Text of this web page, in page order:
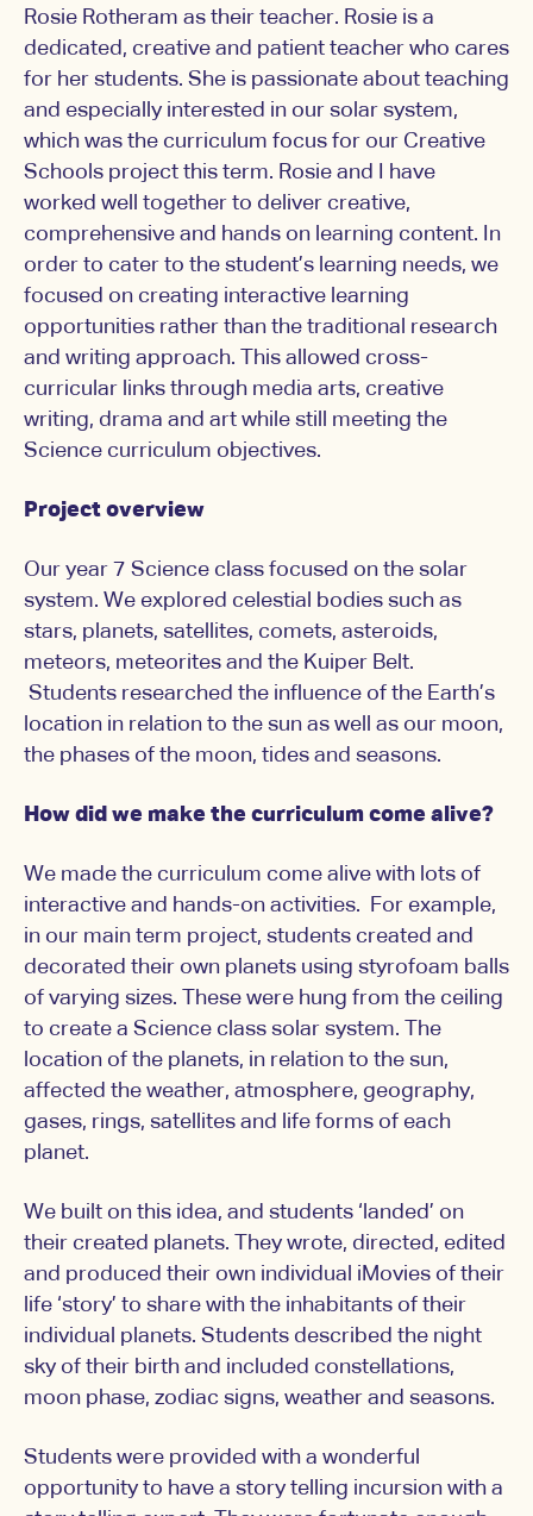
Rosie Rotheram as their teacher. Rosie is a
dedicated, creative and patient teacher who cares
for her students. She is passionate about teaching
and especially interested in our solar system,
which was the curriculum focus for our Creative
Schools project this term. Rosie and I have
worked well together to deliver creative,
comprehensive and hands on learning content. In
order to cater to the student’s learning needs, we
focused on creating interactive learning
opportunities rather than the traditional research
and writing approach. This allowed cross-
curricular links through media arts, creative
writing, drama and art while still meeting the
Science curriculum objectives.
Project overview
Our year 7 Science class focused on the solar
system. We explored celestial bodies such as
stars, planets, satellites, comets, asteroids,
meteors, meteorites and the Kuiper Belt.
Students researched the influence of the Earth’s
location in relation to the sun as well as our moon,
the phases of the moon, tides and seasons.
How did we make the curriculum come alive?
We made the curriculum come alive with lots of
interactive and hands-on activities. For example,
in our main term project, students created and
decorated their own planets using styrofoam balls
of varying sizes. These were hung from the ceiling
to create a Science class solar system. The
location of the planets, in relation to the sun,
affected the weather, atmosphere, geography,
gases, rings, satellites and life forms of each
planet.
We built on this idea, and students ‘landed’ on
their created planets. They wrote, directed, edited
and produced their own individual iMovies of their
life ‘story’ to share with the inhabitants of their
individual planets. Students described the night
sky of their birth and included constellations,
moon phase, zodiac signs, weather and seasons.
Students were provided with a wonderful
opportunity to have a story telling incursion with a